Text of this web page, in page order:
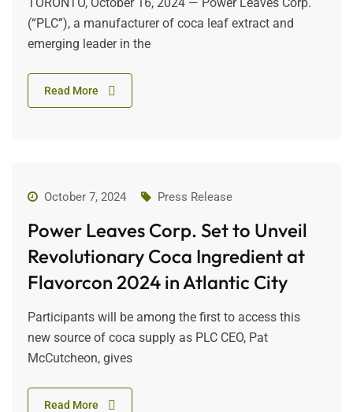
(“PLC”), a manufacturer of coca leaf extract and
emerging leader in the
Read More
October 7, 2024 Press Release
Power Leaves Corp. Set to Unveil
Revolutionary Coca Ingredient at
Flavorcon 2024 in Atlantic City
Participants will be among the first to access this
new source of coca supply as PLC CEO, Pat
McCutcheon, gives
Read More